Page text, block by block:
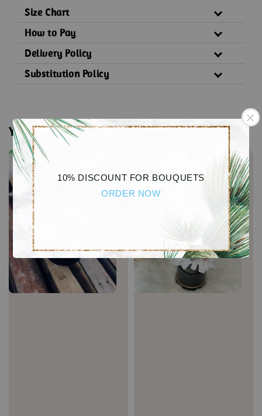
10% DISCOUNT FOR BOUQUETS
ORDER NOW
Size Chart
How to Pay
Delivery Policy
Substitution Policy
You may also like